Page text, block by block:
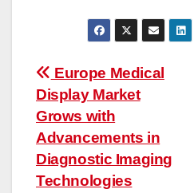
Post
navigation
Europe Medical
Display Market
Grows with
Advancements in
Diagnostic Imaging
Technologies